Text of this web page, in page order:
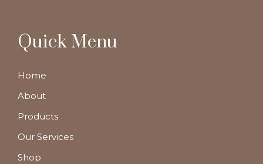
Quick Menu
Home
About
Products
Our Services
Shop